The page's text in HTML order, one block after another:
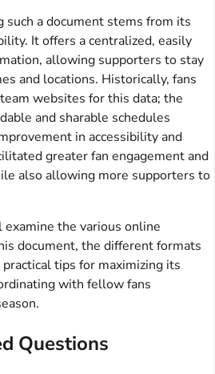
such a document stems from its
It offers a centralized, easily
allowing supporters to stay
and locations. Historically, fans
websites for this data; the
and sharable schedules
in accessibility and
greater fan engagement and
also allowing more supporters to
the various online
document, the different formats
tips for maximizing its
with fellow fans
Questions